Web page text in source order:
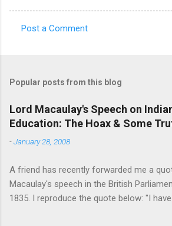
m
e
n
t
Post a Comment
Popular posts from this blog
Lord Macaulay's Speech on
Education: The Hoax & Some
-January 28, 2008
A friend has recently forwarded me a
Macaulay's speech in the British
1835. I reproduce the quote below: "I